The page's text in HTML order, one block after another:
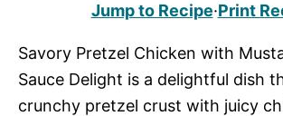
Jump to Recipe·Print
Savory Pretzel Chicken with
Sauce Delight is a delightful dish
crunchy pretzel crust with juicy